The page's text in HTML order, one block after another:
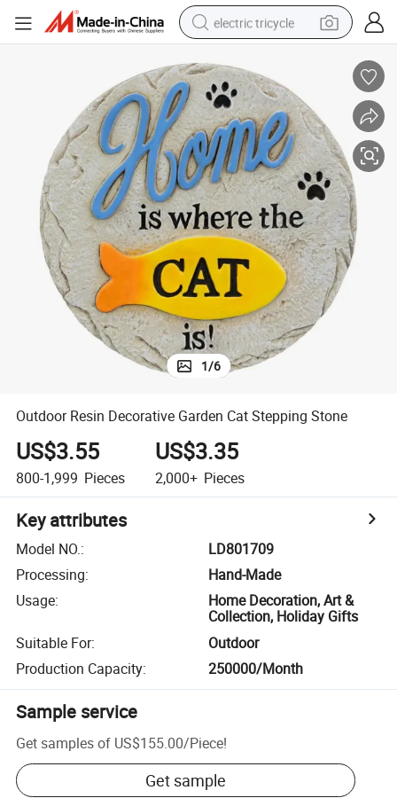
electric tricycle
dirt bike
tote bag
perfume
farm tractor
container house
wheel loader
1/6
Outdoor Resin Decorative Garden Cat Stepping Stone
US$3.55
800-1,999 Pieces
US$3.35
2,000+ Pieces
Key attributes
Model NO.:
LD801709
Processing:
Hand-Made
Usage:
Home Decoration, Art &
Collection, Holiday Gifts
Suitable For:
Outdoor
Production Capacity: 250000/Month
Sample service
Get samples of US$155.00/Piece!
Get sample